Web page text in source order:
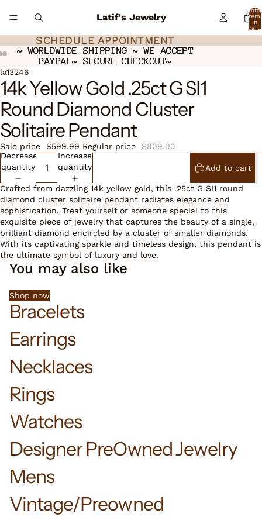
Latif's Jewelry
Total
in
cart:
SCHEDULE APPOINTMENT
SCHEDULE APPOINTMENT
~ WORLDWIDE SHIPPING ~ WE ACCEPT
PAYPAL~ SECURE CHECKOUT~
~ WORLDWIDE SHIPPING ~ WE ACCEPT
PAYPAL~ SECURE CHECKOUT~
Open
image
in
full
screen
Open
image
in
full
screen
Open
image
in
full
screen
la13246
14k Yellow Gold .25ct G SI1
Round Diamond Cluster
Solitaire Pendant
Sale price $599.99 Regular price
$809.00
Decrease
quantity
Increase
quantity
Add to cart
Crafted from dazzling 14k yellow gold, this .25ct G SI1 round
diamond cluster solitaire pendant radiates elegance and
sophistication. Treat yourself or someone special to this
exquisite piece of jewelry that captures the beauty of a single,
brilliant diamond encircled by a cluster of smaller diamonds.
With its captivating sparkle and timeless design, this pendant is
the ultimate symbol of luxury and love.
You may also like
Shop now
Bracelets
Earrings
Necklaces
Rings
Watches
Designer PreOwned Jewelry
Mens
Vintage/Preowned